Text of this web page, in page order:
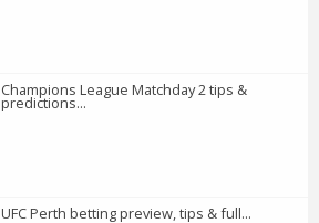
Champions League Matchday 2 tips &
predictions...
UFC Perth betting preview, tips & full...